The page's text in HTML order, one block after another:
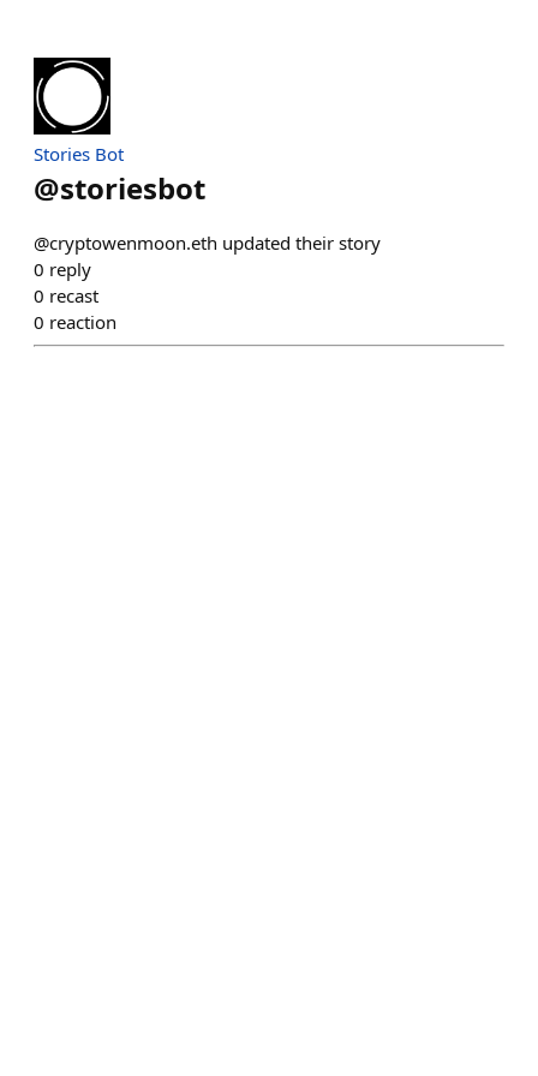
Stories Bot
@storiesbot
@cryptowenmoon.eth updated their story
0 reply
0 recast
0 reaction